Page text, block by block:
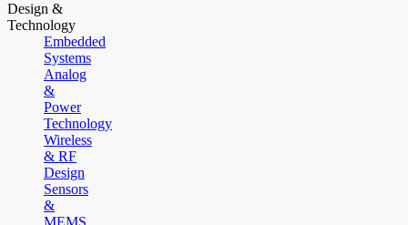
Design &
Technology
Embedded
Systems
Analog
&
Power
Technology
Wireless
& RF
Design
Sensors
&